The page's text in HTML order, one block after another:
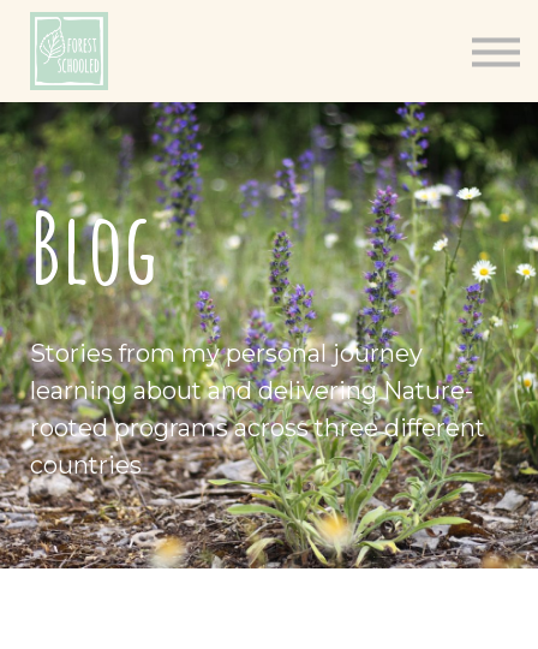
Shop
About
Log In
Blog
Stories from my personal journey
learning about and delivering Nature-
rooted programs across three different
countries